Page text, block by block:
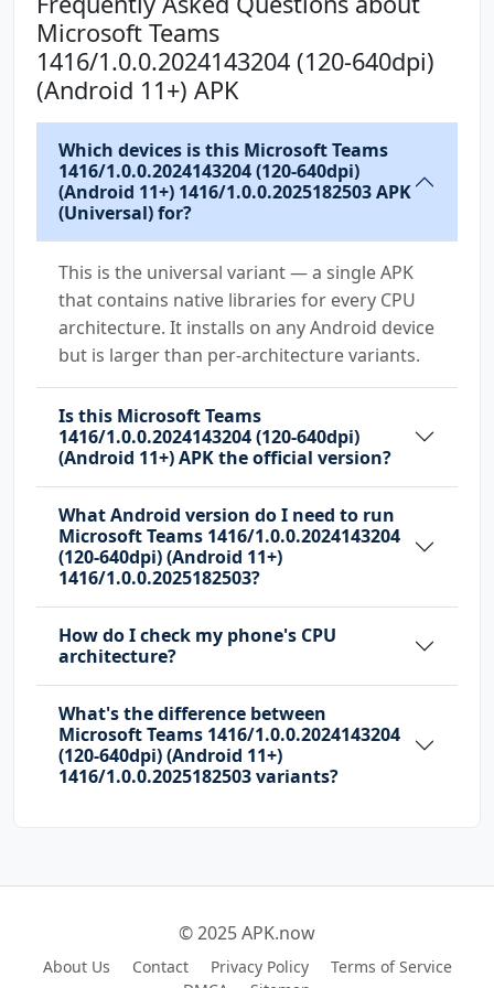
android.permission.USE_CREDENTIALS
android.permission.USE_FULL_SCREEN_INTENT
android.permission.VIBRATE
android.permission.WAKE_LOCK
android.permission.WRITE_CONTACTS
android.permission.WRITE_EXTERNAL_STORAGE
com.anddoes.launcher.permission.UPDATE_COUNT
com.google.android.finsky.permission.BIND_GET
_INSTALL_REFERRER_SERVICE
com.htc.launcher.permission.READ_SETTINGS
com.htc.launcher.permission.UPDATE_SHORTCUT
com.huawei.android.launcher.permission.CHANGE
_BADGE
com.huawei.android.launcher.permission.READ_S
ETTINGS
com.huawei.android.launcher.permission.WRITE_
SETTINGS
com.majeur.launcher.permission.UPDATE_BADGE
com.microsoft.intune.aospagent.teamsipc.intun
e.permission.CALL_INTUNE_IPC
com.microsoft.permission.LOCAL_MAC_ADDRESS
com.oppo.launcher.permission.READ_SETTINGS
com.oppo.launcher.permission.WRITE_SETTINGS
Microsoft Teams
1416/1.0.0.2024143204 (120-640dpi)
(Android 11+) APK
Which devices is this Microsoft Teams
1416/1.0.0.2024143204 (120-640dpi)
(Android 11+) 1416/1.0.0.2025182503 APK
(Universal) for?
This is the universal variant — a single APK
that contains native libraries for every CPU
architecture. It installs on any Android device
but is larger than per-architecture variants.
Is this Microsoft Teams
1416/1.0.0.2024143204 (120-640dpi)
(Android 11+) APK the official version?
What Android version do I need to run
Microsoft Teams 1416/1.0.0.2024143204
(120-640dpi) (Android 11+)
1416/1.0.0.2025182503?
How do I check my phone's CPU
architecture?
What's the difference between
Microsoft Teams 1416/1.0.0.2024143204
(120-640dpi) (Android 11+)
1416/1.0.0.2025182503 variants?
© 2025 APK.now
About Us Contact Privacy Policy
Terms of Service